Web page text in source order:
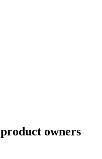
product owners